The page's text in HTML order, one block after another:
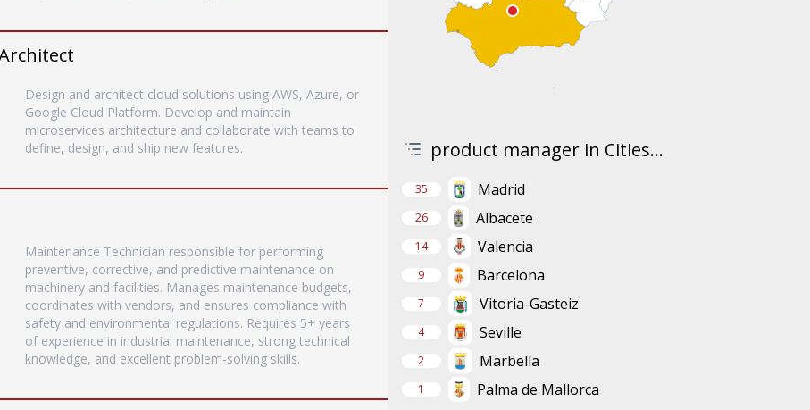
Design and architect cloud solutions using AWS, Azure, or
Google Cloud Platform. Develop and maintain
microservices architecture and collaborate with teams to
define, design, and ship new features.
Maintenance Technician responsible for performing
preventive, corrective, and predictive maintenance on
machinery and facilities. Manages maintenance budgets,
coordinates with vendors, and ensures compliance with
safety and environmental regulations. Requires 5+ years
of experience in industrial maintenance, strong technical
knowledge, and excellent problem-solving skills.
product manager in Cities...
35 Madrid
26 Albacete
14 Valencia
9 Barcelona
7 Vitoria-Gasteiz
4 Seville
2 Marbella
1 Palma de Mallorca